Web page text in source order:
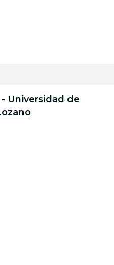
Universidad de